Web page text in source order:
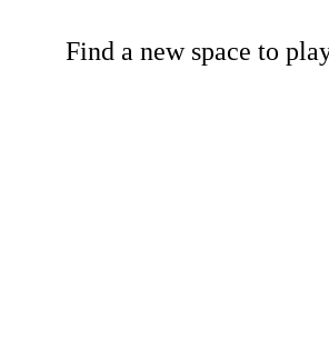
Find a new space to